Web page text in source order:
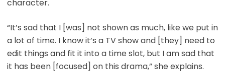
character.
“It’s sad that I [was] not shown as much, like we put in
a lot of time. I know it’s a TV show and [they] need to
edit things and fit it into a time slot, but I am sad that
it has been [focused] on this drama,” she explains.